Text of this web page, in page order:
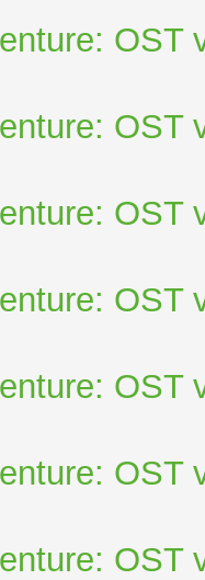
OST
OST
OST
OST
OST
OST
OST